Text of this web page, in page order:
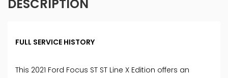
DESCRIPTION
FULL SERVICE HISTORY
This 2021 Ford Focus ST ST Line X Edition offers an